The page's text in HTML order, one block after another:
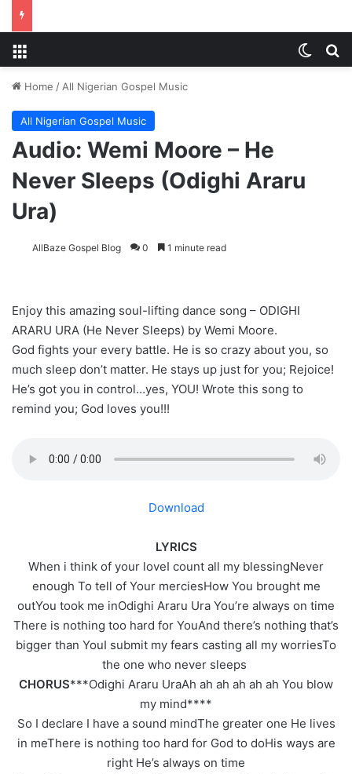
Home / All Nigerian Gospel Music
All Nigerian Gospel Music
Audio: Wemi Moore – He
Never Sleeps (Odighi Araru
Ura)
AllBaze Gospel Blog 0 1 minute read
Enjoy this amazing soul-lifting dance song – ODIGHI
ARARU URA (He Never Sleeps) by Wemi Moore.
God fights your every battle. He is so crazy about you, so
much sleep don’t matter. He stays up just for you; Rejoice!
He’s got you in control…yes, YOU! Wrote this song to
remind you; God loves you!!!
Download
LYRICS
When i think of your loveI count all my blessingNever
enough To tell of Your merciesHow You brought me
outYou took me inOdighi Araru Ura You’re always on time
There is nothing too hard for YouAnd there’s nothing that’s
bigger than YouI submit my fears casting all my worriesTo
the one who never sleeps
CHORUS***Odighi Araru UraAh ah ah ah ah ah You blow
my mind****
So I declare I have a sound mindThe greater one He lives
in meThere is nothing too hard for God to doHis ways are
right He’s always on time